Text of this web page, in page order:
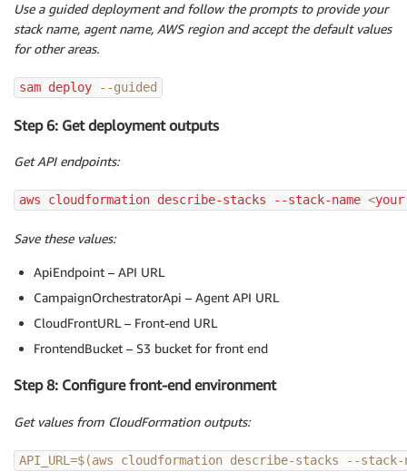
Use a guided deployment and follow the prompts to provide your
stack name, agent name, AWS region and accept the default values
for other areas.
sam deploy --guided
Step 6: Get deployment outputs
Get API endpoints:
aws cloudformation describe-stacks --stack-name <
Save these values:
ApiEndpoint – API URL
CampaignOrchestratorApi – Agent API URL
CloudFrontURL – Front-end URL
FrontendBucket – S3 bucket for front end
Step 8: Configure front-end environment
Get values from CloudFormation outputs:
API_URL =$(aws cloudformation describe-stacks --stack-